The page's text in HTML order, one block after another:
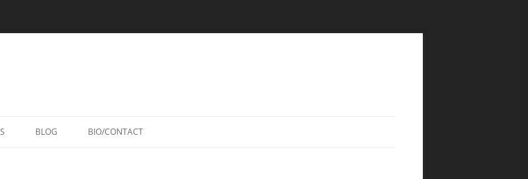
BLOG BIO/CONTACT